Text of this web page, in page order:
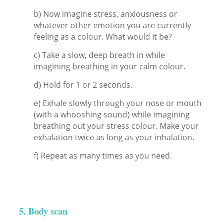
b) Now imagine stress, anxiousness or
whatever other emotion you are currently
feeling as a colour. What would it be?
c) Take a slow, deep breath in while
imagining breathing in your calm colour.
d) Hold for 1 or 2 seconds.
e) Exhale slowly through your nose or mouth
(with a whooshing sound) while imagining
breathing out your stress colour. Make your
exhalation twice as long as your inhalation.
f) Repeat as many times as you need.
5. Body scan